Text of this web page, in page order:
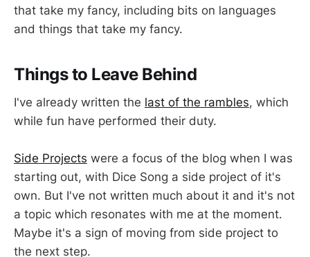
that take my fancy, including bits on languages
and things that take my fancy.
Things to Leave Behind
I've already written the last of the rambles, which
while fun have performed their duty.
Side Projects were a focus of the blog when I was
starting out, with Dice Song a side project of it's
own. But I've not written much about it and it's not
a topic which resonates with me at the moment.
Maybe it's a sign of moving from side project to
the next step.